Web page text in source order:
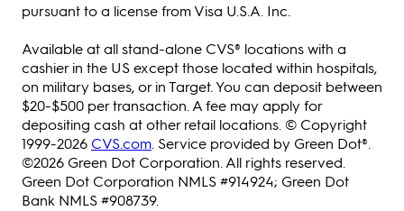
pursuant to a license from Visa U.S.A. Inc.
Available at all stand-alone CVS® locations with a
cashier in the US except those located within hospitals,
on military bases, or in Target. You can deposit between
$20-$500 per transaction. A fee may apply for
depositing cash at other retail locations. © Copyright
1999-2026 CVS.com . Service provided by Green Dot®.
©2026 Green Dot Corporation. All rights reserved.
Green Dot Corporation NMLS #914924; Green Dot
Bank NMLS #908739.